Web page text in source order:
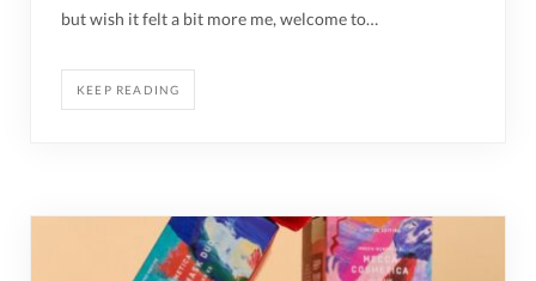
but wish it felt a bit more me, welcome to…
KEEP READING